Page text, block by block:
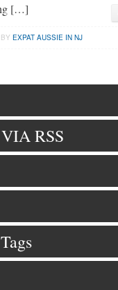
[…]
BYEXPAT AUSSIE IN NJ
RSS